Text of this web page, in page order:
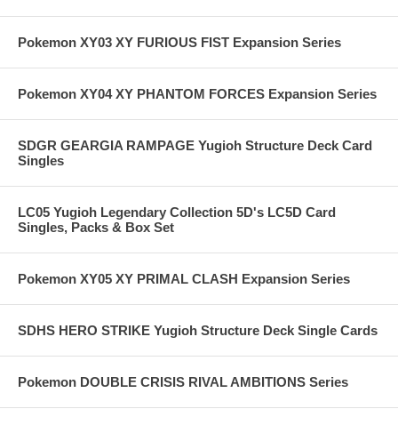
Pokemon XY03 XY FURIOUS FIST Expansion Series
Pokemon XY04 XY PHANTOM FORCES Expansion Series
SDGR GEARGIA RAMPAGE Yugioh Structure Deck Card
Singles
LC05 Yugioh Legendary Collection 5D's LC5D Card
Singles, Packs & Box Set
Pokemon XY05 XY PRIMAL CLASH Expansion Series
SDHS HERO STRIKE Yugioh Structure Deck Single Cards
Pokemon DOUBLE CRISIS RIVAL AMBITIONS Series